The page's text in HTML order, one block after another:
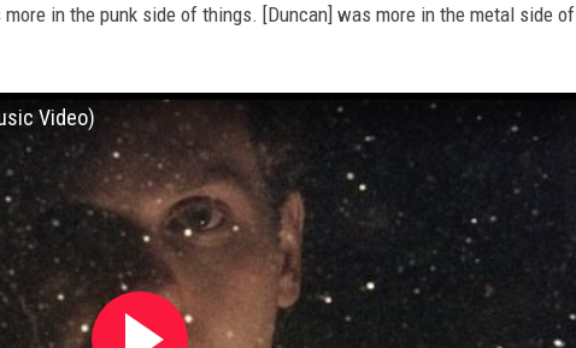
in the punk side of things. [Duncan] was more in the metal side of
Video)